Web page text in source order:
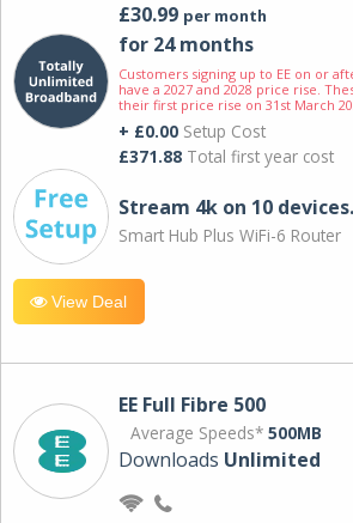
£30.99 per month
for 24 months
Customers signing up to EE on or
have a 2027 and 2028 price rise.
their first price rise on 31st March
+ £0.00 Setup Cost
£371.88 Total first year cost
Stream 4k on 10 devices.
Smart Hub Plus WiFi-6 Router
View Deal
EE Full Fibre 500
Average Speeds* 500MB
Downloads Unlimited